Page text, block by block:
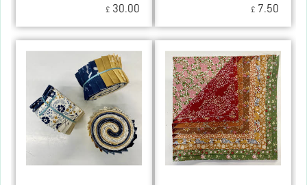
£ 30.00 £ 7.50